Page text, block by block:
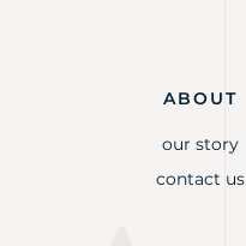
ABOUT
our story
contact us